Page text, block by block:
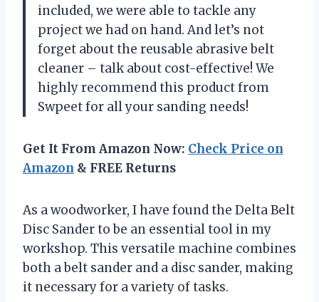
included, we were able to tackle any
project we had on hand. And let’s not
forget about the reusable abrasive belt
cleaner – talk about cost-effective! We
highly recommend this product from
Swpeet for all your sanding needs!
Get It From Amazon Now: Check Price on
Amazon & FREE Returns
As a woodworker, I have found the Delta Belt
Disc Sander to be an essential tool in my
workshop. This versatile machine combines
both a belt sander and a disc sander, making
it necessary for a variety of tasks.